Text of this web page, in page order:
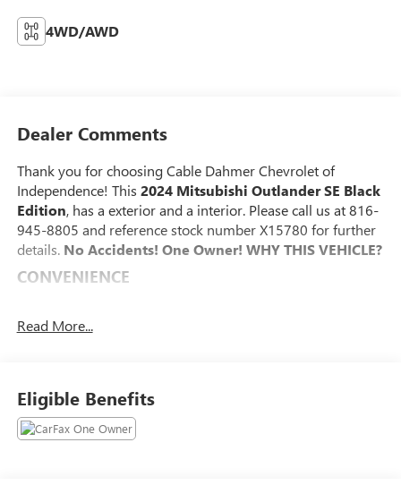
4WD/AWD
Dealer Comments
Thank you for choosing Cable Dahmer Chevrolet of
Independence! This 2024 Mitsubishi Outlander SE Black
Edition, has a exterior and a interior. Please call us at 816-
945-8805 and reference stock number X15780 for further
details. No Accidents! One Owner! WHY THIS VEHICLE?
CONVENIENCE
navigation data so it knows when to slow down for
The vehicle is equipped with a system that senses,
and then prepares, the vehicle and/or occupants, for
an impending forward collision.
Read More...
Eligible Benefits